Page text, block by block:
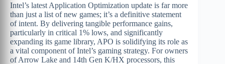
Intel’s latest Application Optimization update is far more
than just a list of new games; it’s a definitive statement
of intent. By delivering tangible performance gains,
particularly in critical 1% lows, and significantly
expanding its game library, APO is solidifying its role as
a vital component of Intel’s gaming strategy. For owners
of Arrow Lake and 14th Gen K/HX processors, this